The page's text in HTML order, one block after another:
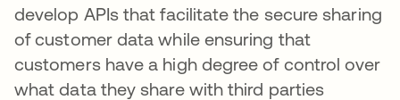
develop APIs that facilitate the secure sharing
of customer data while ensuring that
customers have a high degree of control over
what data they share with third parties